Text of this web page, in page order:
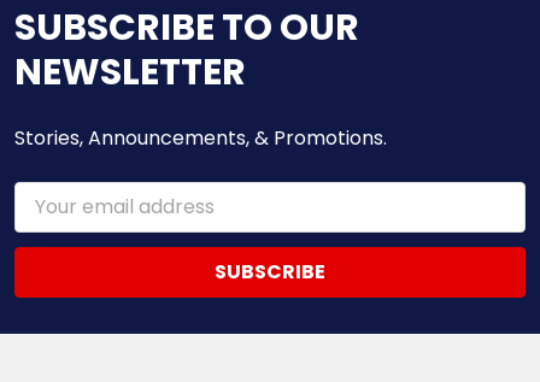
SUBSCRIBE TO OUR
NEWSLETTER
Stories, Announcements, & Promotions.
Email
Address